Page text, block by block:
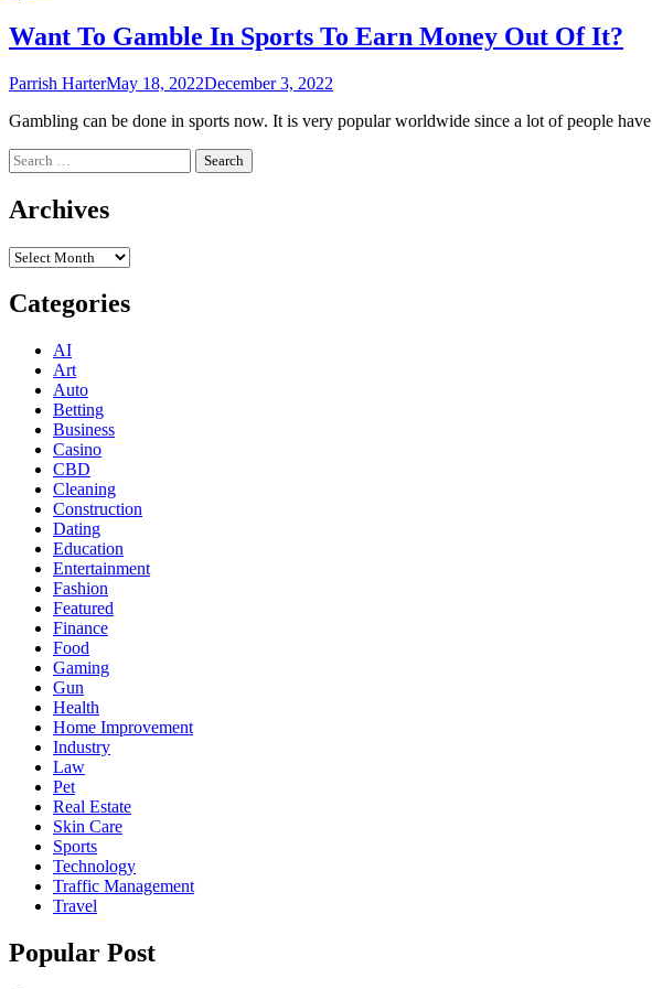
Want To Gamble In Sports To Earn Money Out Of It?
Parrish HarterMay 18, 2022December 3, 2022
Gambling can be done in sports now. It is very popular worldwide since a lot of people
Search
for:
Archives
Archives
Categories
AI
Art
Auto
Betting
Business
Casino
CBD
Cleaning
Construction
Dating
Education
Entertainment
Fashion
Featured
Finance
Food
Gaming
Gun
Health
Home Improvement
Industry
Law
Pet
Real Estate
Skin Care
Sports
Technology
Traffic Management
Travel
Popular Post